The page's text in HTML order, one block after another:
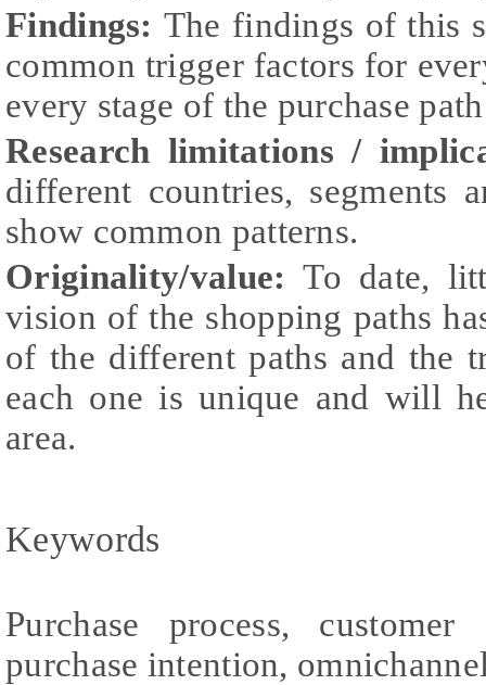
Findings: The findings of this
common trigger factors for
every stage of the purchase
Research limitations /
different countries, segments
show common patterns.
Originality/value:To date,
vision of the shopping paths
of the different paths and the
each one is unique and will
area.
Keywords
Purchase process, customer
purchase intention,